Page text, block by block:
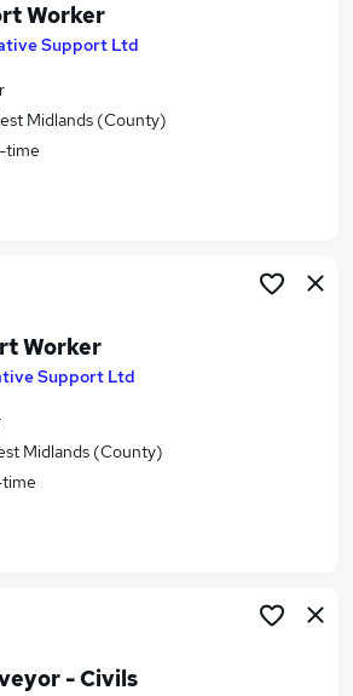
Search jobs
jobs
Sponsorship Jobs in Belfast
Sponsorship Jobs in Bradford
Worker
Support Ltd
Midlands (County)
time
Worker
Support Ltd
Midlands (County)
- Civils